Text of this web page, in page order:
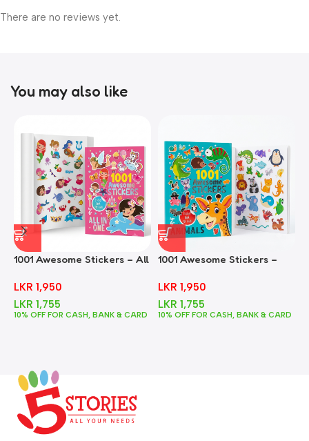
There are no reviews yet.
You may also like
1001 Awesome Stickers – All
LKR 1,950
LKR 1,755
10% OFF FOR CASH, BANK & CARD
1001 Awesome Stickers –
LKR 1,950
LKR 1,755
10% OFF FOR CASH, BANK & CARD